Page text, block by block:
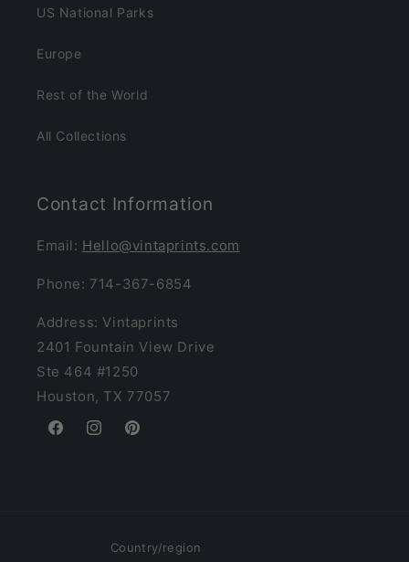
US National Parks
Europe
Rest of the World
All Collections
Contact Information
Email: Hello@vintaprints.com
Phone: 714-367-6854
Address: Vintaprints
2401 Fountain View Drive
Ste 464 #1250
Houston, TX 77057
FacebookInstagramPinterest
Country/region